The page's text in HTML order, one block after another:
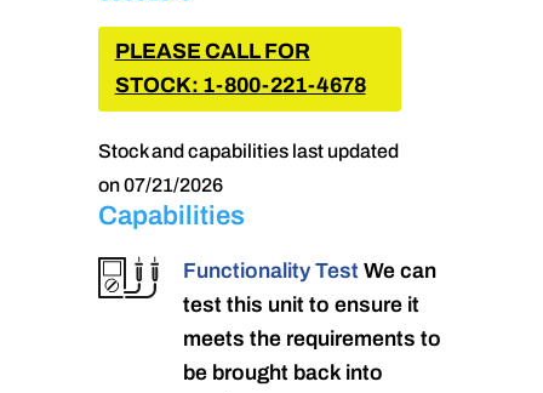
PLEASE CALL FOR
STOCK: 1-800-221-4678
Stock and capabilities last updated
on 07/21/2026
Capabilities
Functionality Test We can
test this unit to ensure it
meets the requirements to
be brought back into